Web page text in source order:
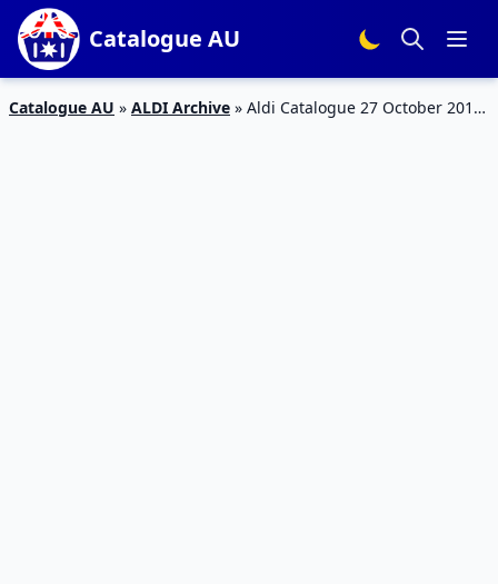
Catalogue AU
Catalogue AU » ALDI Archive » Aldi Catalogue 27 October 2018